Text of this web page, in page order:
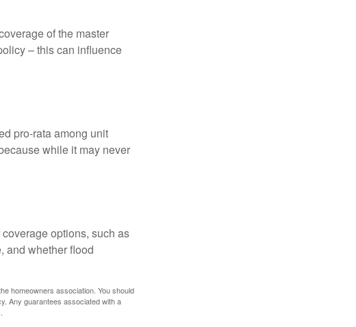
of the master
– this can influence
pro-rata among unit
while it may never
options, such as
and whether flood
homeowners association. You should
Any guarantees associated with a